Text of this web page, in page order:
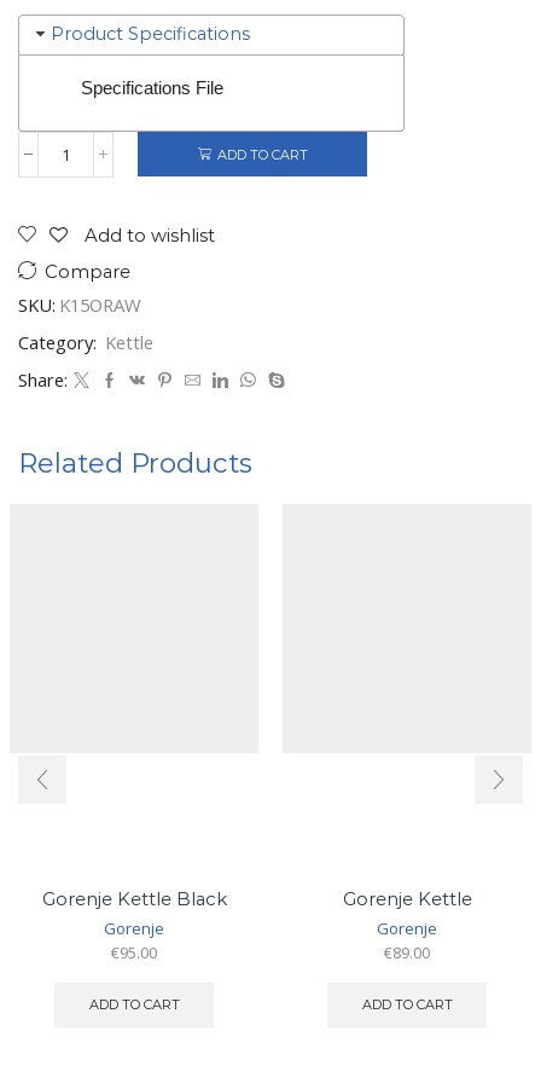
Product Specifications
Specifications File
Gorenje
Kettle
ADD TO CART
Add to wishlist
Compare
SKU: K15ORAW
Category: Kettle
Share:
Related Products
Gorenje Kettle Black
Gorenje
€95.00
ADD TO CART
Gorenje Kettle
Gorenje
€89.00
ADD TO CART